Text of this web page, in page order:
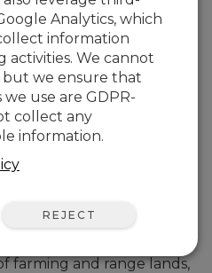
farming and range lands,
Analytics, which
information
activities. We cannot
but we ensure that
use are GDPR-
collect any
information.
REJECT